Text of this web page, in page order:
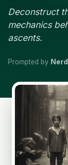
Deconstruct
mechanics
ascents.
Prompted by